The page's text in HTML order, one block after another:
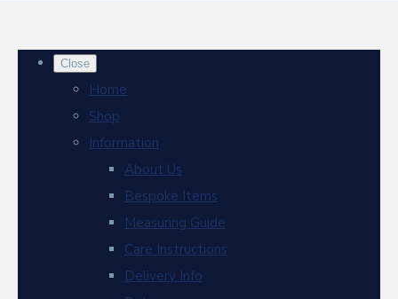
Close
Home
Shop
Information
About Us
Bespoke Items
Measuring Guide
Care Instructions
Delivery Info